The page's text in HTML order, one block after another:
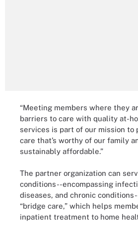
“Meeting members where they
barriers to care with quality at-
services is part of our mission to
care that’s worthy of our family
sustainably affordable.”
The partner organization can
conditions--encompassing
diseases, and chronic
“bridge care,” which helps
inpatient treatment to home